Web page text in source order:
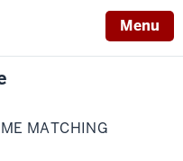
Menu
MATCHING